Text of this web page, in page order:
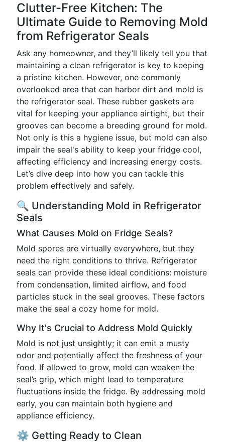
Clutter-Free Kitchen: The
Ultimate Guide to Removing Mold
from Refrigerator Seals
Ask any homeowner, and they’ll likely tell you that
maintaining a clean refrigerator is key to keeping
a pristine kitchen. However, one commonly
overlooked area that can harbor dirt and mold is
the refrigerator seal. These rubber gaskets are
vital for keeping your appliance airtight, but their
grooves can become a breeding ground for mold.
Not only is this a hygiene issue, but mold can also
impair the seal's ability to keep your fridge cool,
affecting efficiency and increasing energy costs.
Let’s dive deep into how you can tackle this
problem effectively and safely.
🔍 Understanding Mold in Refrigerator
Seals
What Causes Mold on Fridge Seals?
Mold spores are virtually everywhere, but they
need the right conditions to thrive. Refrigerator
seals can provide these ideal conditions: moisture
from condensation, limited airflow, and food
particles stuck in the seal grooves. These factors
make the seal a cozy home for mold.
Why It's Crucial to Address Mold Quickly
Mold is not just unsightly; it can emit a musty
odor and potentially affect the freshness of your
food. If allowed to grow, mold can weaken the
seal’s grip, which might lead to temperature
fluctuations inside the fridge. By addressing mold
early, you can maintain both hygiene and
appliance efficiency.
⚙️ Getting Ready to Clean